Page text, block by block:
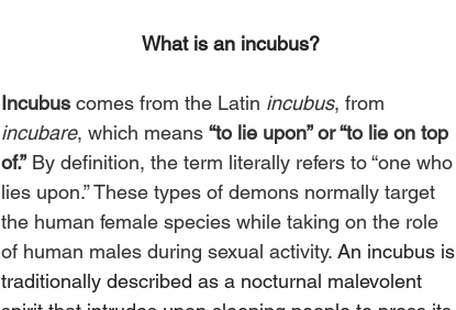
What is an incubus?
Incubus comes from the Latin incubus, from
incubare, which means “to lie upon” or “to lie on top
of.” By definition, the term literally refers to “one who
lies upon.” These types of demons normally target
the human female species while taking on the role
of human males during sexual activity. An incubus is
traditionally described as a nocturnal malevolent